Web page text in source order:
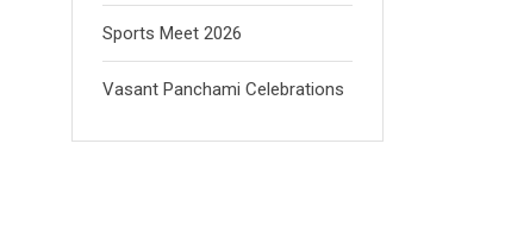
Sports Meet 2026
Vasant Panchami Celebrations